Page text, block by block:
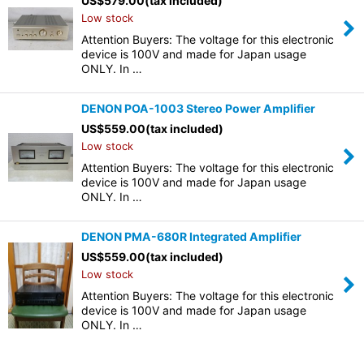
Low stock
Attention Buyers: The voltage for this electronic
device is 100V and made for Japan usage
ONLY. In …
DENON POA-1003 Stereo Power Amplifier
US$559.00(tax included)
Low stock
Attention Buyers: The voltage for this electronic
device is 100V and made for Japan usage
ONLY. In …
DENON PMA-680R Integrated Amplifier
US$559.00(tax included)
Low stock
Attention Buyers: The voltage for this electronic
device is 100V and made for Japan usage
ONLY. In …